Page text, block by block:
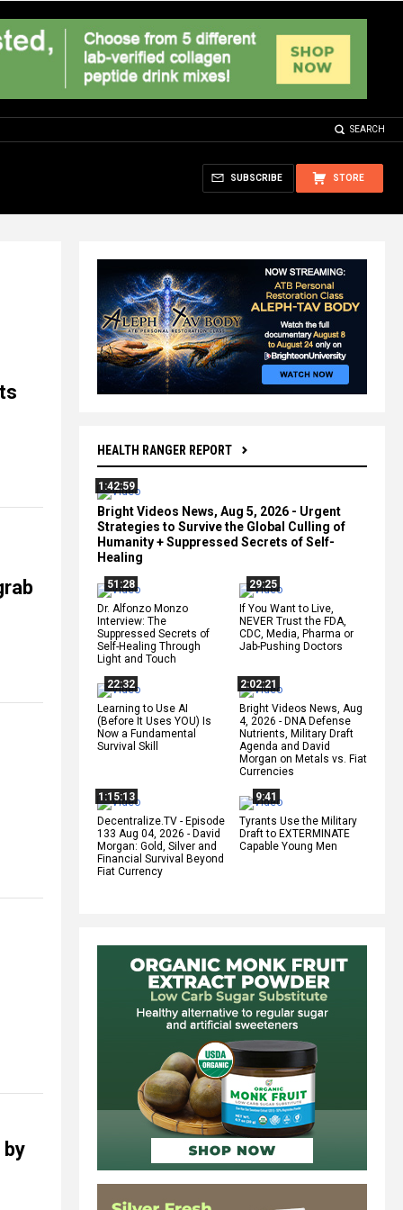
SEARCH
STORE
SUBSCRIBE
HEALTH RANGER REPORT
1:42:59
Bright Videos News, Aug 5, 2026 - Urgent
Strategies to Survive the Global Culling of
Humanity + Suppressed Secrets of Self-
Healing
51:28
Dr. Alfonzo Monzo
Interview: The
Suppressed Secrets of
Self-Healing Through
Light and Touch
29:25
If You Want to Live,
NEVER Trust the FDA,
CDC, Media, Pharma or
Jab-Pushing Doctors
22:32
Learning to Use AI
(Before It Uses YOU) Is
Now a Fundamental
Survival Skill
2:02:21
Bright Videos News, Aug
4, 2026 - DNA Defense
Nutrients, Military Draft
Agenda and David
Morgan on Metals vs. Fiat
Currencies
1:15:13
Decentralize.TV - Episode
133 Aug 04, 2026 - David
Morgan: Gold, Silver and
Financial Survival Beyond
Fiat Currency
9:41
Tyrants Use the Military
Draft to EXTERMINATE
Capable Young Men
by